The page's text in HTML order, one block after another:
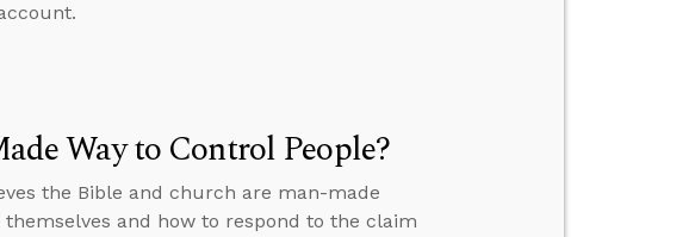
Way to Control People?
the Bible and church are man-made
and how to respond to the claim